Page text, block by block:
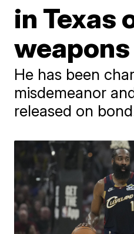
in Texas
He has been
misdemeanor
released on